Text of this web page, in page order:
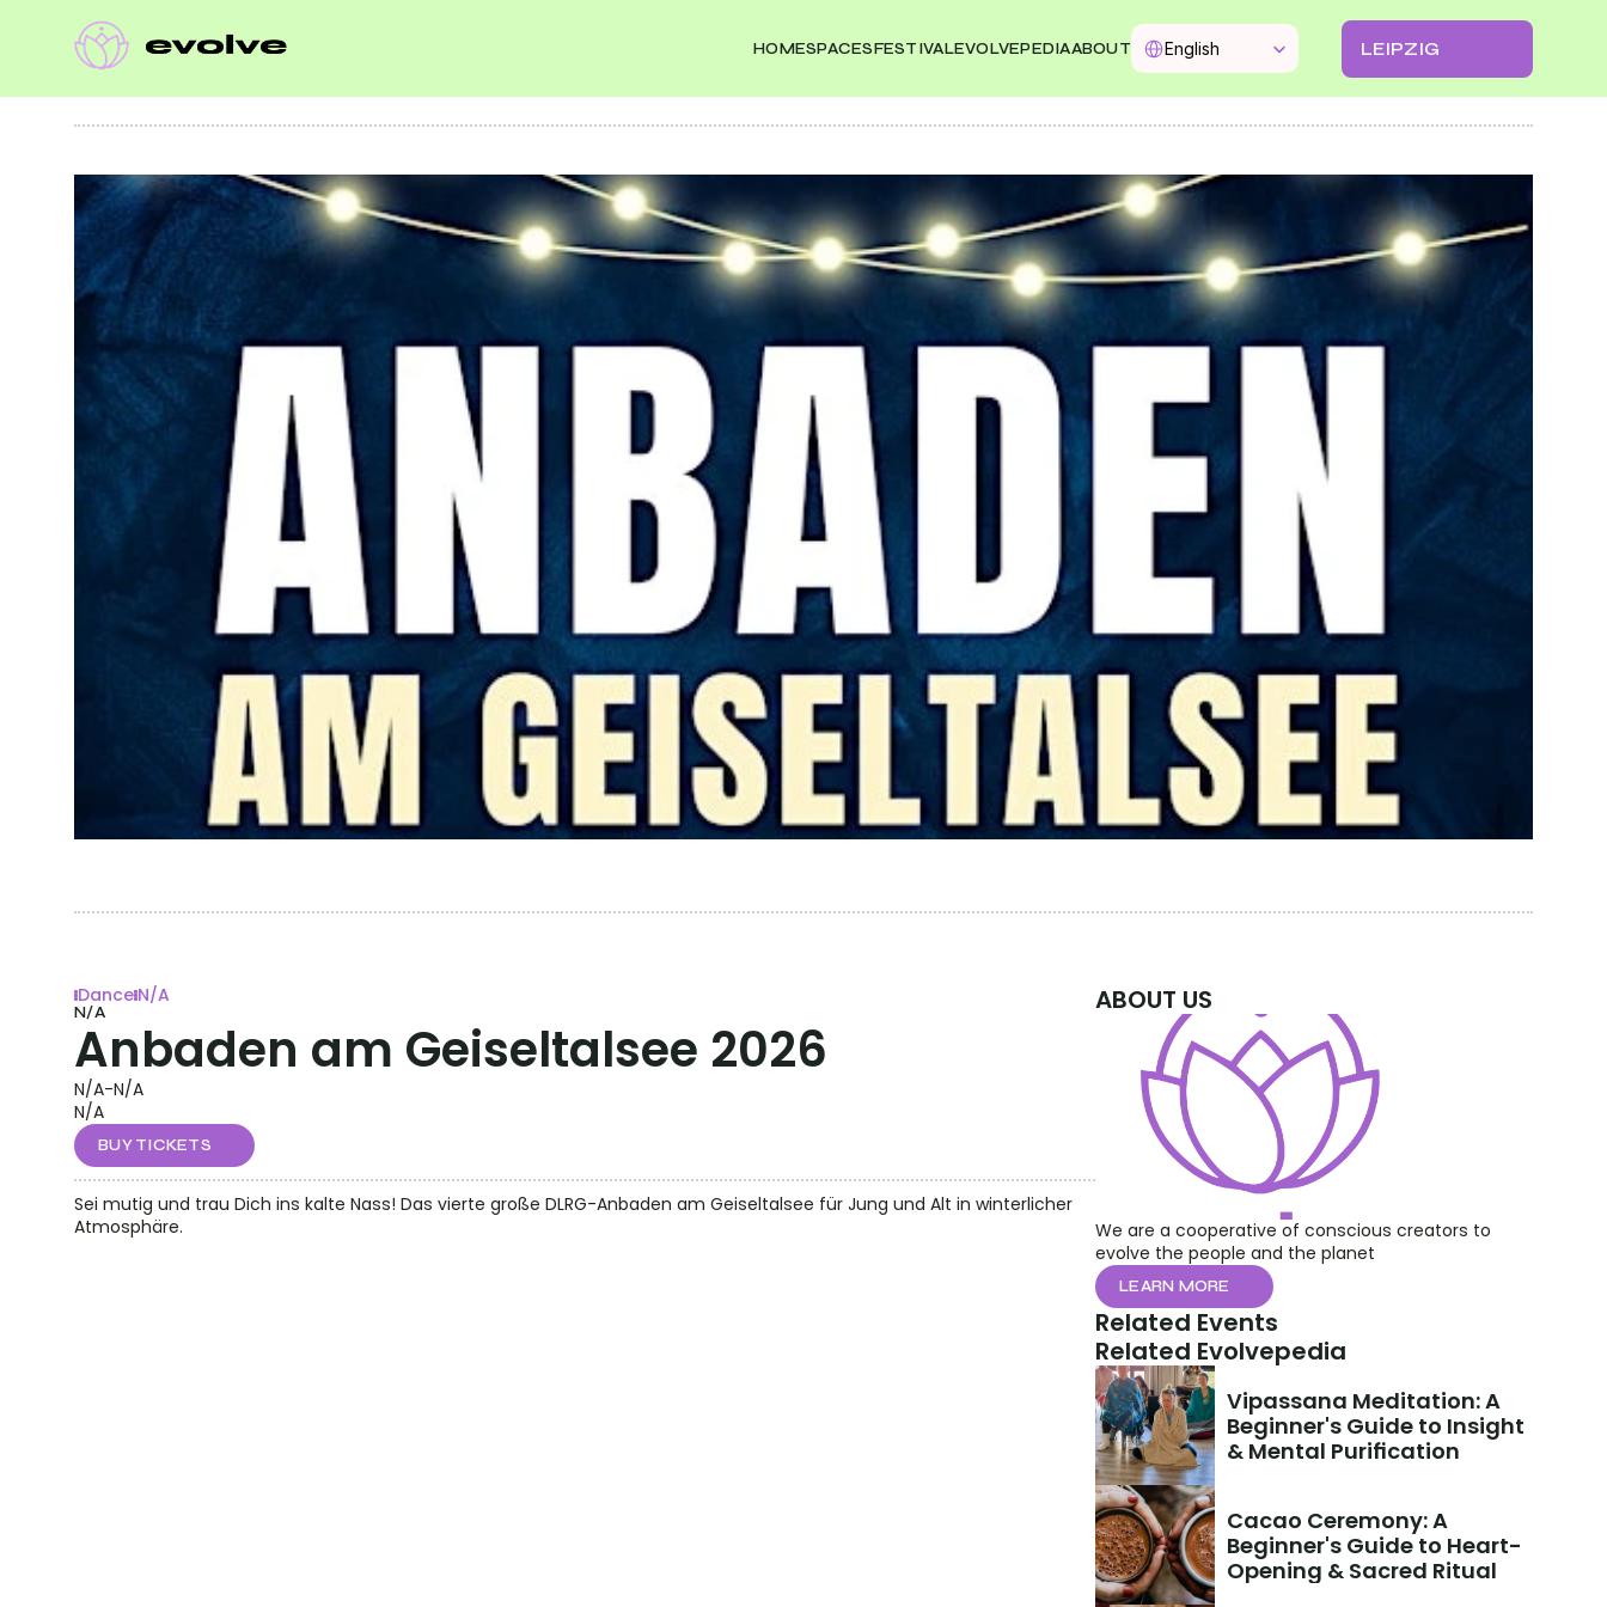
HOMESPACESFESTIVALEVOLVEPEDIAABOUT
Select Language
English LEIPZIG
Dance N/A
N/A
Anbaden am Geiseltalsee 2026
N/A-N/A
N/A
BUY TICKETS
Sei mutig und trau Dich ins kalte Nass! Das vierte große DLRG-Anbaden am Geiseltalsee für Jung und Alt in winterlicher
Atmosphäre.
ABOUT US
We are a cooperative of conscious creators to
evolve the people and the planet
LEARN MORE
Related Events
Related Evolvepedia
Vipassana Meditation: A
Beginner's Guide to Insight
& Mental Purification
Cacao Ceremony: A
Beginner's Guide to Heart-
Opening & Sacred Ritual